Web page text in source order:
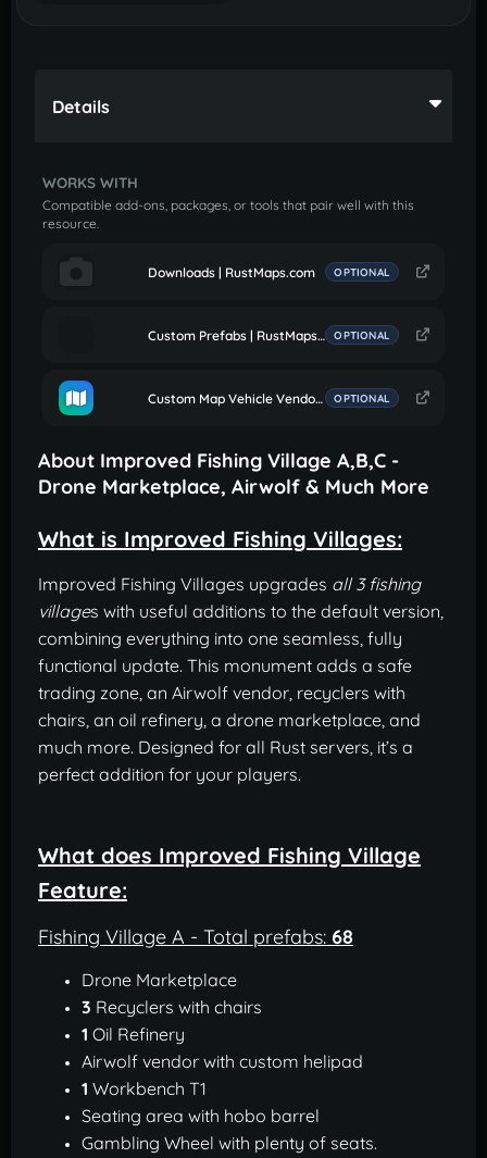
Details
WORKS WITH
Compatible add-ons, packages, or tools that pair well with this
resource.
Downloads | RustMaps.com OPTIONAL
Custom Prefabs | RustMaps.com OPTIONAL
Custom Map Vehicle Vendor Fix OPTIONAL
About Improved Fishing Village A,B,C -
Drone Marketplace, Airwolf & Much More
What is Improved Fishing Villages:
Improved Fishing Villages upgrades all 3 fishing
villages with useful additions to the default version,
combining everything into one seamless, fully
functional update. This monument adds a safe
trading zone, an Airwolf vendor, recyclers with
chairs, an oil refinery, a drone marketplace, and
much more. Designed for all Rust servers, it’s a
perfect addition for your players.
What does Improved Fishing Village
Feature:
Fishing Village A - Total prefabs: 68
Drone Marketplace
3 Recyclers with chairs
1 Oil Refinery
Airwolf vendor with custom helipad
1 Workbench T1
Seating area with hobo barrel
Gambling Wheel with plenty of seats.